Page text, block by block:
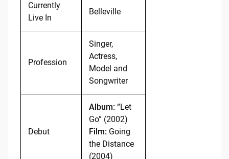
Currently
Live In
Belleville
Profession
Singer,
Actress,
Model and
Songwriter
Debut
Album: “Let
Go” (2002)
Film: Going
the Distance
(2004)